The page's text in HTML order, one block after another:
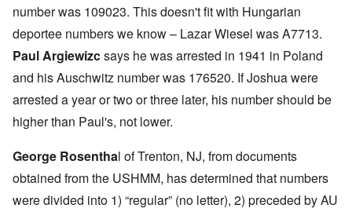
number was 109023. This doesn't fit with Hungarian
deportee numbers we know – Lazar Wiesel was A7713.
Paul Argiewizcsays he was arrested in 1941 in Poland
and his Auschwitz number was 176520. If Joshua were
arrested a year or two or three later, his number should be
higher than Paul's, not lower.
George Rosenthal of Trenton, NJ, from documents
obtained from the USHMM, has determined that numbers
were divided into 1) “regular” (no letter), 2) preceded by AU